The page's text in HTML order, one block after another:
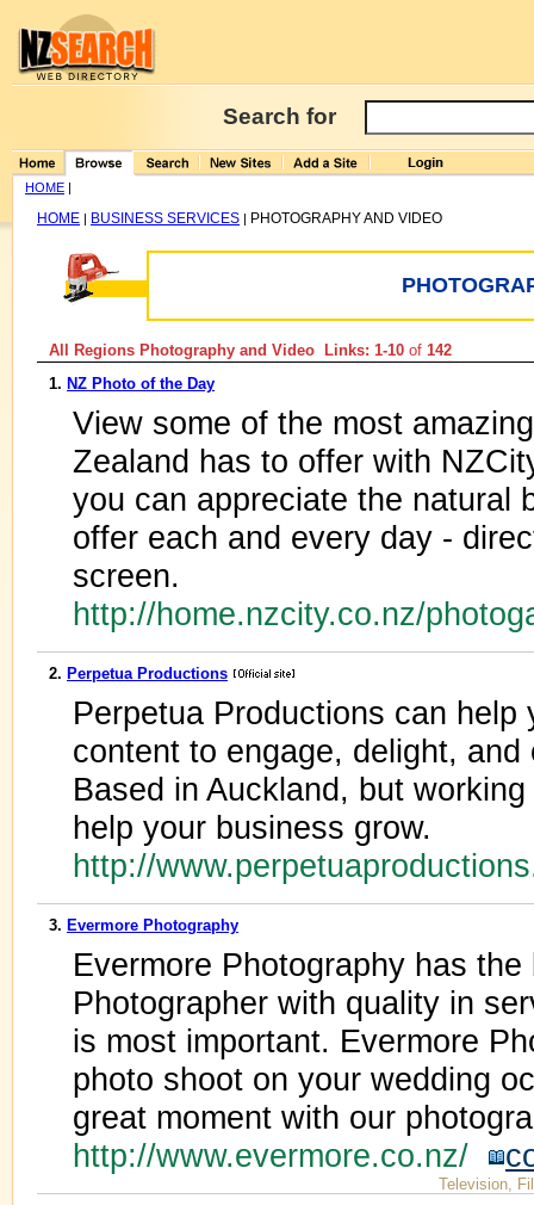
Search for
HOME |
HOME | BUSINESS SERVICES | PHOTOGRAPHY AND VIDEO
All Regions Photography and Video Links: 1-10 of 142
1. NZ Photo of the Day
View some of the most
Zealand has to offer with
you can appreciate the natural
offer each and every day -
screen.
http://home.nzcity.co.nz/
2. Perpetua Productions
Perpetua Productions can
content to engage, delight,
Based in Auckland, but
help your business grow.
http://
3. Evermore Photography
Evermore Photography has
Photographer with quality in
is most important. Evermore
photo shoot on your wedding
great moment with our
http://www.evermore.co.nz/
Television,